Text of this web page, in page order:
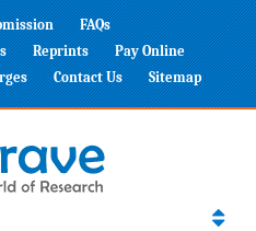
FAQs
Reprints
Pay Online
Contact Us Sitemap